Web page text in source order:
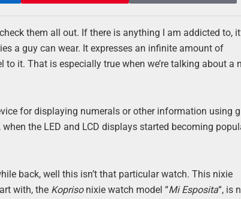
them all out. If there is anything I am addicted to,
a guy can wear. It expresses an infinite amount of
it. That is especially true when we’re talking about a
for displaying numerals or other information using
the LED and LCD displays started becoming
back, well this isn’t that particular watch. This nixie
with, the Koprisonixie watch model “Mi Esposita“, is